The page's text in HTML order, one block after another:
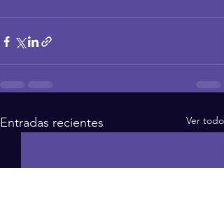
Entradas recientes Ver todo